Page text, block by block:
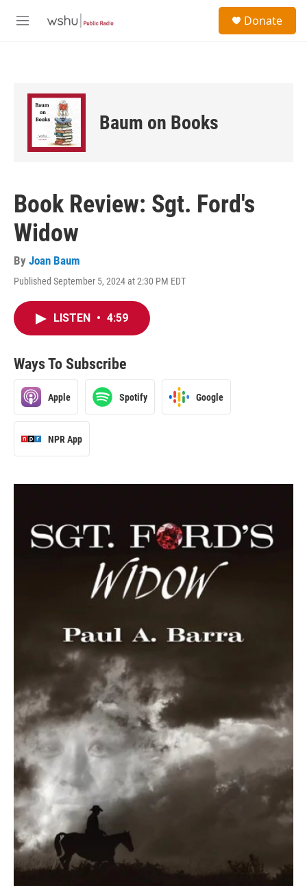
M
Donate
Baum on Books
Book Review: Sgt. Ford's
Widow
By Joan Baum
Published September 5, 2024 at 2:30 PM EDT
LISTEN • 4:59
Ways To Subscribe
Apple Spotify Google
NPR App